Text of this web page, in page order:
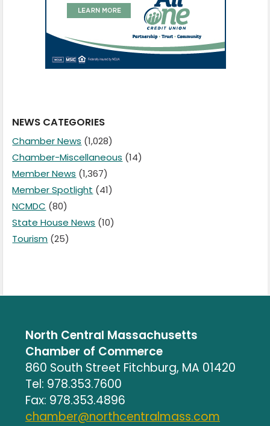
NEWS CATEGORIES
Chamber News (1,028)
Chamber-Miscellaneous (14)
Member News (1,367)
Member Spotlight (41)
NCMDC (80)
State House News (10)
Tourism (25)
North Central Massachusetts
Chamber of Commerce
860 South Street Fitchburg, MA 01420
Tel: 978.353.7600
Fax: 978.353.4896
chamber@northcentralmass.com